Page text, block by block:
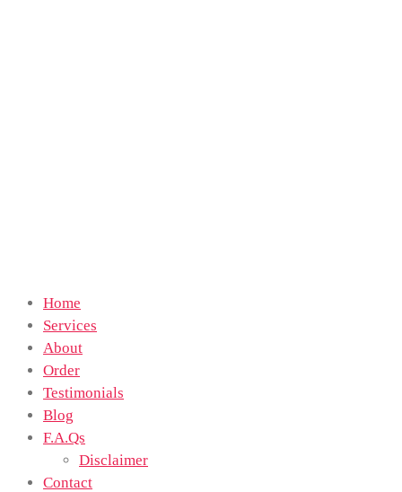
Home
Services
About
Order
Testimonials
Blog
F.A.Qs
Disclaimer
Contact